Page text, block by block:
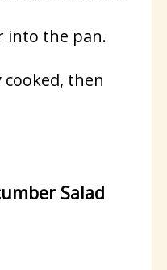
into the pan.
then
Salad